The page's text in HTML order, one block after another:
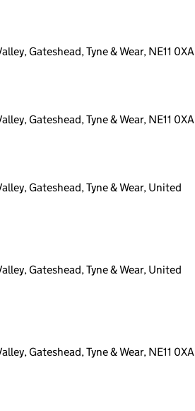
Gateshead, Tyne & Wear, NE11 0XA
Gateshead, Tyne & Wear, NE11 0XA
Gateshead, Tyne & Wear, United
Gateshead, Tyne & Wear, United
Gateshead, Tyne & Wear, NE11 0XA